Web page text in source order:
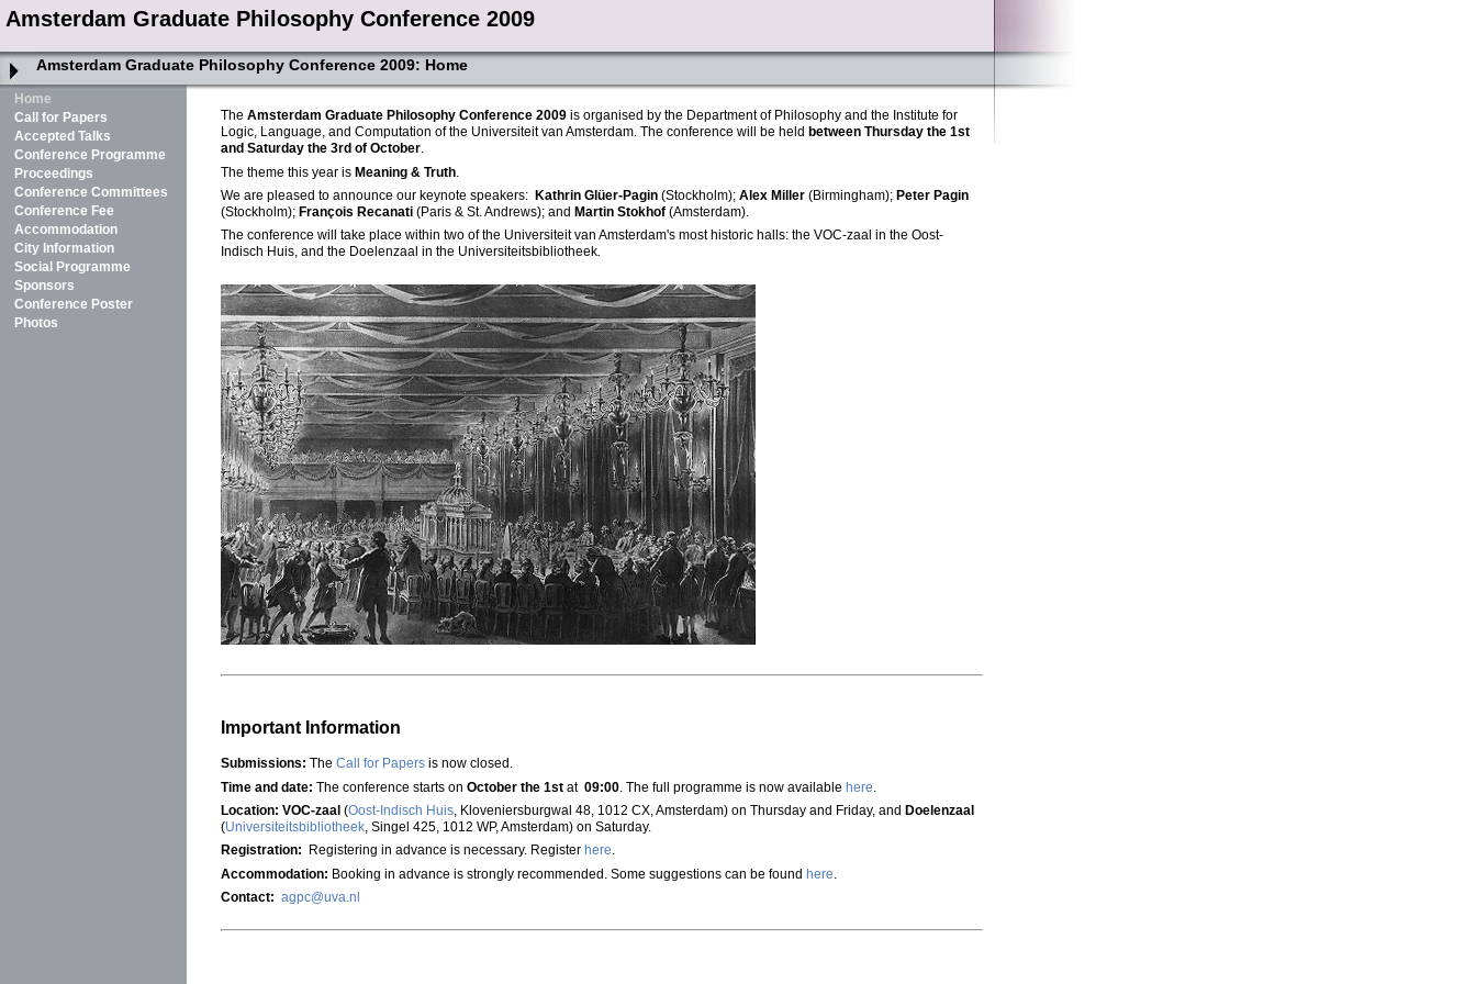
Amsterdam Graduate Philosophy Conference 2009
Amsterdam Graduate Philosophy Conference 2009: Home
Home
Call for Papers
Accepted Talks
Conference Programme
Proceedings
Conference Committees
Conference Fee
Accommodation
City Information
Social Programme
Sponsors
Conference Poster
Photos
The Amsterdam Graduate Philosophy Conference 2009 is organised by the Department of Philosophy and the Institute for
Logic, Language, and Computation of the Universiteit van Amsterdam. The conference will be held between Thursday the 1st
and Saturday the 3rd of October.
The theme this year is Meaning & Truth
We are pleased to announce our keynote speakers: Kathrin Glüer-Pagin (Stockholm); Alex Miller (Birmingham); Peter Pagin
(Stockholm); François Recanati (Paris & St. Andrews); and Martin Stokhof (Amsterdam).
The conference will take place within two of the Universiteit van Amsterdam's most historic halls: the VOC-zaal in the Oost-
Indisch Huis, and the Doelenzaal in the Universiteitsbibliotheek.
Important Information
Submissions: The Call for Papers is now closed.
Time and date: The conference starts on October the 1st at 09:00 . The full programme is now available here
Location: VOC-zaal (Oost-Indisch Huis, Kloveniersburgwal 48, 1012 CX, Amsterdam) on Thursday and Friday, and Doelenzaal
(Universiteitsbibliotheek, Singel 425, 1012 WP, Amsterdam) on Saturday.
Registration: Registering in advance is necessary. Register here.
Accommodation: Booking in advance is strongly recommended. Some suggestions can be found here
Contact: agpc@uva.nl